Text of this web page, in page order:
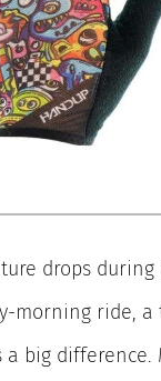
drops during
morning ride,
a big difference.